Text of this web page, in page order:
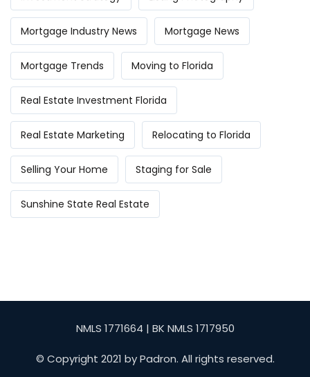
Mortgage Industry News Mortgage News
Mortgage Trends Moving to Florida
Real Estate Investment Florida
Real Estate Marketing Relocating to Florida
Selling Your Home Staging for Sale
Sunshine State Real Estate
NMLS 1771664 | BK NMLS 1717950
© Copyright 2021 by Padron. All rights reserved.